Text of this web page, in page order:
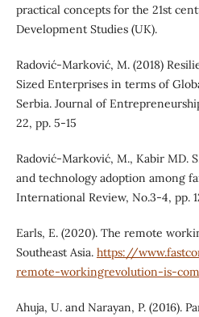
practical concepts for the 21st
Development Studies (UK).
Radović-Marković, M. (2018)
Sized Enterprises in terms of
Serbia. Journal of
22, pp. 5-15
Radović-Marković, M., Kabir MD.
and technology adoption among
International Review, No.3-4, pp.
Earls, E. (2020). The remote
Southeast Asia. https://
remote-workingrevolution-is-
Ahuja, U. and Narayan, P. (2016).